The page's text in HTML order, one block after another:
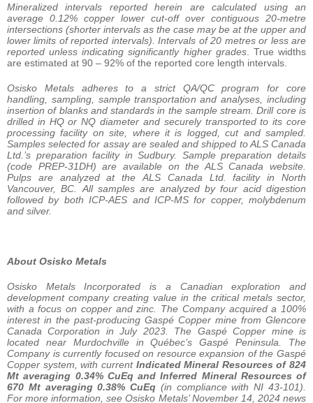
Mineralized intervals reported herein are calculated using an
average 0.12% copper lower cut-off over contiguous 20-metre
intersections (shorter intervals as the case may be at the upper and
lower limits of reported intervals). Intervals of 20 metres or less are
reported unless indicating significantly higher grades. True widths
are estimated at 90 – 92% of the reported core length intervals.
Osisko Metals adheres to a strict QA/QC program for core
handling, sampling, sample transportation and analyses, including
insertion of blanks and standards in the sample stream. Drill core is
drilled in HQ or NQ diameter and securely transported to its core
processing facility on site, where it is logged, cut and sampled.
Samples selected for assay are sealed and shipped to ALS Canada
Ltd.’s preparation facility in Sudbury. Sample preparation details
(code PREP-31DH) are available on the ALS Canada website.
Pulps are analyzed at the
ALS Canada Ltd. facility in
North
Vancouver,
BC. All samples are analyzed by four acid digestion
followed by both ICP-AES and ICP-MS for copper, molybdenum
and silver.
About Osisko Metals
Osisko Metals Incorporated is a Canadian exploration and
development company creating value in the critical metals sector,
with a focus on copper and zinc. The Company acquired a 100%
interest in the past-producing Gaspé Copper mine from Glencore
Canada Corporation in July 2023. The Gaspé Copper mine is
located near Murdochville in Québec’s Gaspé Peninsula. The
Company is currently focused on resource expansion of the Gaspé
Copper system, with current Indicated Mineral Resources of 824
Mt averaging 0.34% CuEq and Inferred Mineral Resources of
670 Mt averaging 0.38% CuEq (in compliance with NI 43-101).
For more information, see Osisko Metals’ November 14, 2024 news